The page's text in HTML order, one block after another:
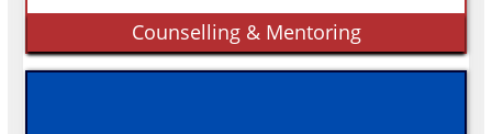
Counselling & Mentoring